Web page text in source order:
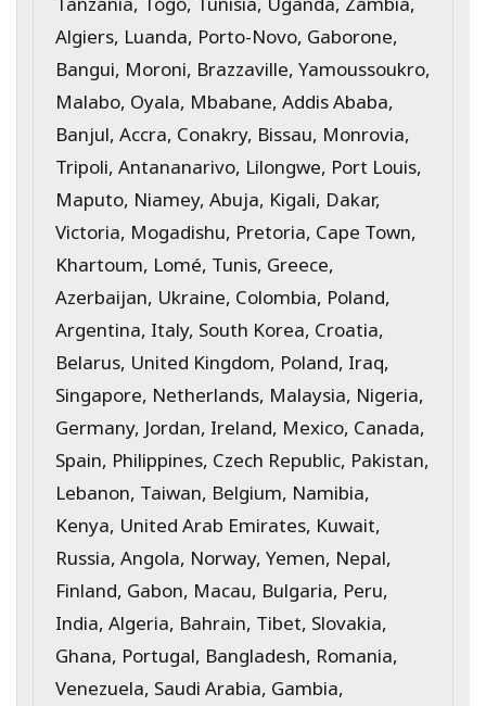
Algiers, Luanda, Porto-Novo, Gaborone,
Bangui, Moroni, Brazzaville, Yamoussoukro,
Malabo, Oyala, Mbabane, Addis Ababa,
Banjul, Accra, Conakry, Bissau, Monrovia,
Tripoli, Antananarivo, Lilongwe, Port Louis,
Maputo, Niamey, Abuja, Kigali, Dakar,
Victoria, Mogadishu, Pretoria, Cape Town,
Khartoum, Lomé, Tunis, Greece,
Azerbaijan, Ukraine, Colombia, Poland,
Argentina, Italy, South Korea, Croatia,
Belarus, United Kingdom, Poland, Iraq,
Singapore, Netherlands, Malaysia, Nigeria,
Germany, Jordan, Ireland, Mexico, Canada,
Spain, Philippines, Czech Republic, Pakistan,
Lebanon, Taiwan, Belgium, Namibia,
Kenya, United Arab Emirates, Kuwait,
Russia, Angola, Norway, Yemen, Nepal,
Finland, Gabon, Macau, Bulgaria, Peru,
India, Algeria, Bahrain, Tibet, Slovakia,
Ghana, Portugal, Bangladesh, Romania,
Venezuela, Saudi Arabia, Gambia,